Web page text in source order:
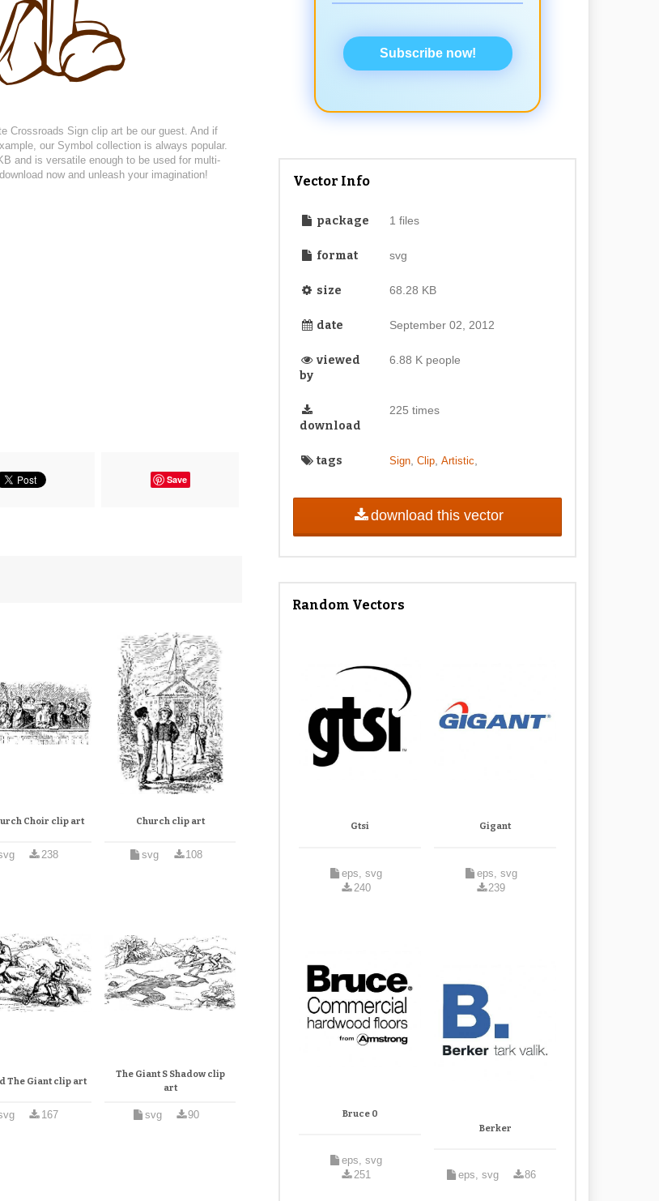
Crossroads Sign clip art be our guest. And if
our Symbol collection is always popular.
and is versatile enough to be used for multi-
now and unleash your imagination!
Save
Choir clip art
238
Church clip art
svg 108
The Giant clip art
167
The Giant S Shadow clip
art
svg 90
Subscribe now!
Vector Info
package 1 files
format svg
size 68.28 KB
date September 02, 2012
viewed
by
6.88 K people
download
225 times
tags Sign, Clip, Artistic
download this vector
Random Vectors
Gtsi
eps, svg
240
Gigant
eps, svg
239
Bruce 0
eps, svg
251
Berker
eps, svg 86